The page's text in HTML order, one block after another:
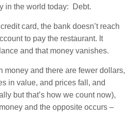
in the world today: Debt.
card, the bank doesn’t reach
to pay the restaurant. It
and that money vanishes.
money and there are fewer dollars,
in value, and prices fall, and
but that’s how we count now),
and the opposite occurs –